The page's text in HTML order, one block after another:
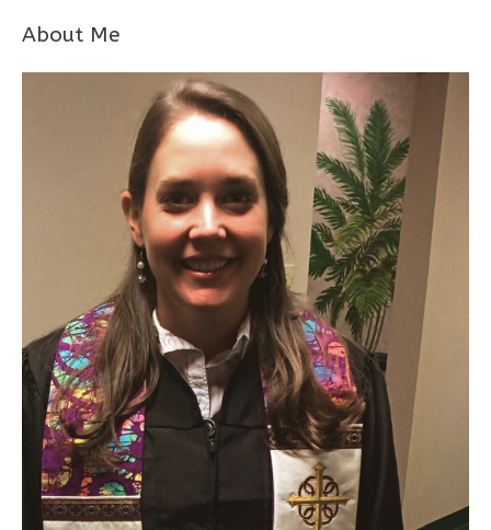
About Me